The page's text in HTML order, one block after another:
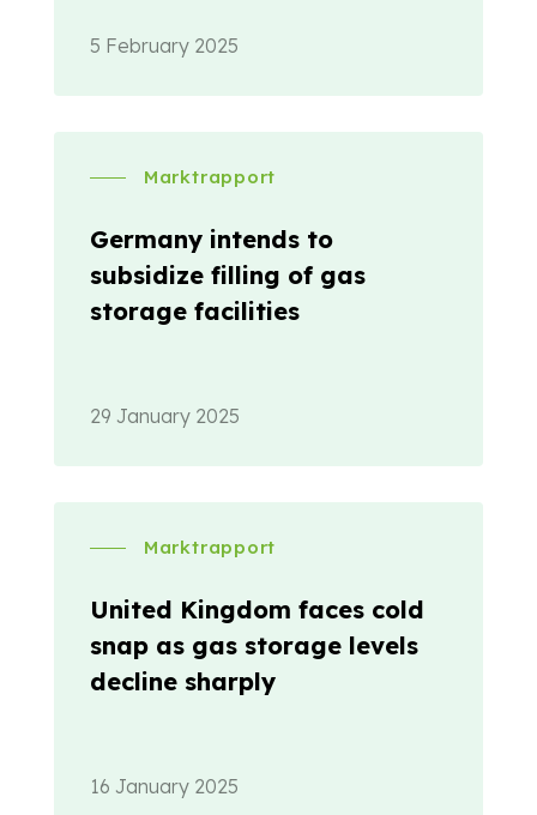
5 February 2025
Marktrapport
Germany intends to
subsidize filling of gas
storage facilities
29 January 2025
Marktrapport
United Kingdom faces cold
snap as gas storage levels
decline sharply
16 January 2025